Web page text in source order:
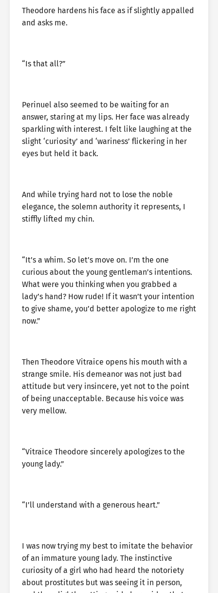
Theodore hardens his face as if slightly appalled
and asks me.
“Is that all?”
Perinuel also seemed to be waiting for an
answer, staring at my lips. Her face was already
sparkling with interest. I felt like laughing at the
slight ‘curiosity’ and ‘wariness’ flickering in her
eyes but held it back.
And while trying hard not to lose the noble
elegance, the solemn authority it represents, I
stiffly lifted my chin.
“It’s a whim. So let’s move on. I’m the one
curious about the young gentleman’s intentions.
What were you thinking when you grabbed a
lady’s hand? How rude! If it wasn’t your intention
to give shame, you’d better apologize to me right
now.”
Then Theodore Vitraice opens his mouth with a
strange smile. His demeanor was not just bad
attitude but very insincere, yet not to the point
of being unacceptable. Because his voice was
very mellow.
“Vitraice Theodore sincerely apologizes to the
young lady.”
“I’ll understand with a generous heart.”
I was now trying my best to imitate the behavior
of an immature young lady. The instinctive
curiosity of a girl who had heard the notoriety
about prostitutes but was seeing it in person,